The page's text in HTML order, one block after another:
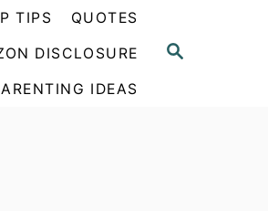
S
TIPS QUOTES
DISCLOSURE
IDEAS